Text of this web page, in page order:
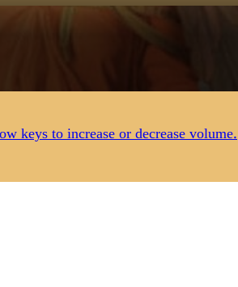
keys to increase or decrease volume.